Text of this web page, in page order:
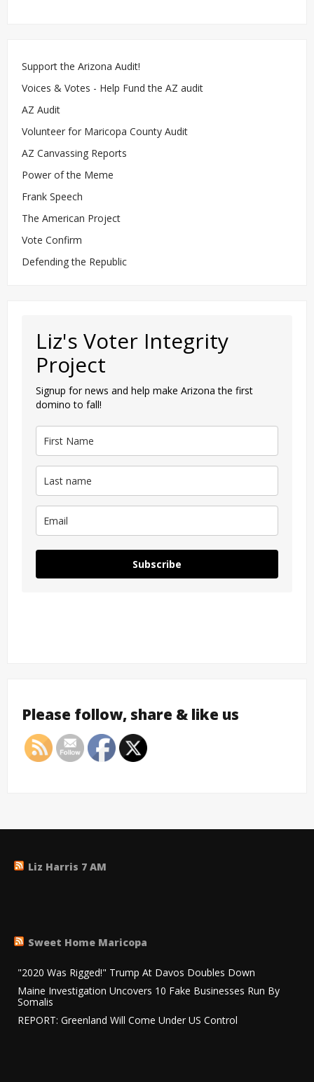
Support the Arizona Audit!
Voices & Votes - Help Fund the AZ audit
AZ Audit
Volunteer for Maricopa County Audit
AZ Canvassing Reports
Power of the Meme
Frank Speech
The American Project
Vote Confirm
Defending the Republic
Liz's Voter Integrity
Project
Signup for news and help make Arizona the first
domino to fall!
Subscribe
Please follow, share & like us
Liz Harris 7 AM
Sweet Home Maricopa
"2020 Was Rigged!" Trump At Davos Doubles Down
Maine Investigation Uncovers 10 Fake Businesses Run By
Somalis
REPORT: Greenland Will Come Under US Control